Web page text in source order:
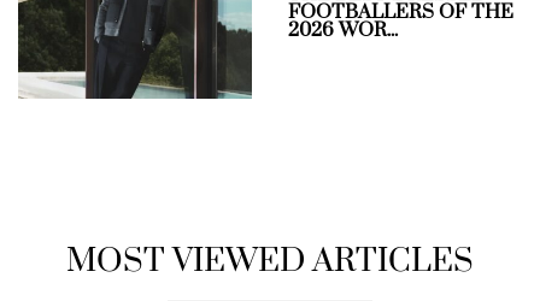
FOOTBALLERS OF THE
2026 WOR...
MOST VIEWED ARTICLES